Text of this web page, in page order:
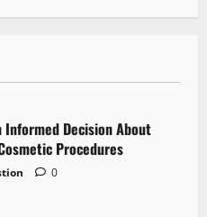
Informed Decision About
Procedures
0